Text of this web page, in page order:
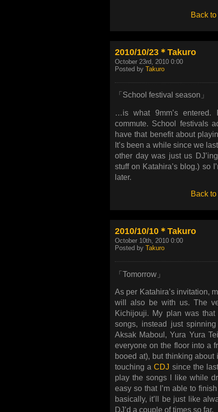
Back to
2010/10/23＊Takuro
October 23rd, 2010 0:00
Posted by Takuro
「School festival season」
…is what 9mm’s
commute. School festivals
have that benefit about
It’s been a while since we
other day was just us
stuff on Katahira’s blog.) so
later.
Back to
2010/10/10＊Takuro
October 10th, 2010 0:00
Posted by Takuro
「Tomorrow」
As per Katahira’s invitation,
will also be with us. The
Kichijouji. My plan was
songs, instead just
Aksak Maboul, Yura Yura
everyone on the floor into a
booed at), but thinking about
touching aCDJ since the
play the songs I like while
easy so that I’m able to
basically, it’ll be just like
DJ’d a couple of times so far.